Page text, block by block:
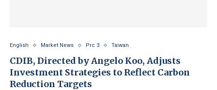
English Market News Prc 3 Taiwan
CDIB, Directed by Angelo Koo, Adjusts
Investment Strategies to Reflect Carbon
Reduction Targets